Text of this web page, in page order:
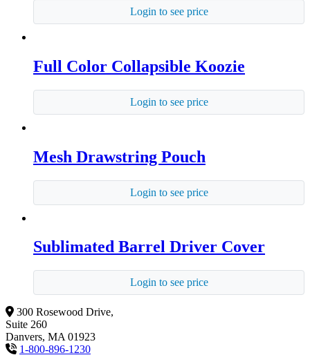
Login to see price
Full Color Collapsible Koozie
Login to see price
Mesh Drawstring Pouch
Login to see price
Sublimated Barrel Driver Cover
Login to see price
300 Rosewood Drive,
Suite 260
Danvers, MA 01923
1-800-896-1230